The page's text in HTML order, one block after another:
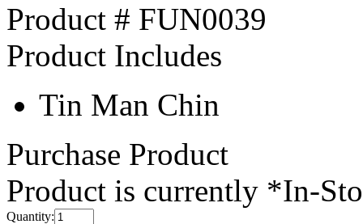
Product # FUN0039
Product Includes
Tin Man Chin
Purchase Product
Product is currently *In-
Quantity: